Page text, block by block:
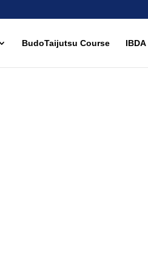
BudoTaijutsu Course IBDA